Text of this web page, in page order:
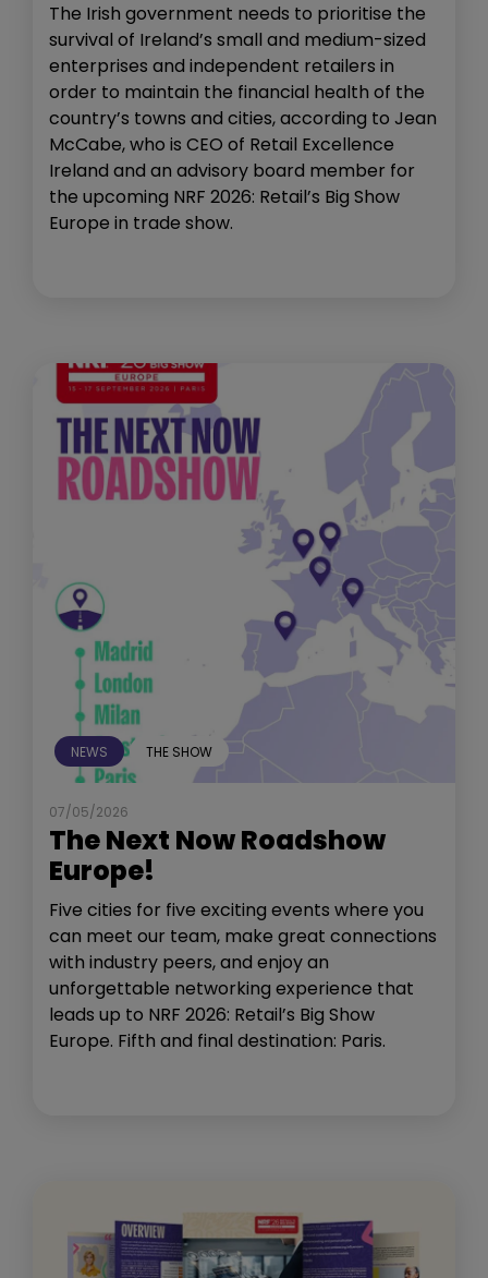
The Irish government needs to prioritise the
survival of Ireland’s small and medium-sized
enterprises and independent retailers in
order to maintain the financial health of the
country’s towns and cities, according to Jean
McCabe, who is CEO of Retail Excellence
Ireland and an advisory board member for
the upcoming NRF 2026: Retail’s Big Show
Europe in trade show.
NEWS THE SHOW
07/05/2026
The Next Now Roadshow
Europe!
Five cities for five exciting events where you
can meet our team, make great connections
with industry peers, and enjoy an
unforgettable networking experience that
leads up to NRF 2026: Retail’s Big Show
Europe. Fifth and final destination: Paris.